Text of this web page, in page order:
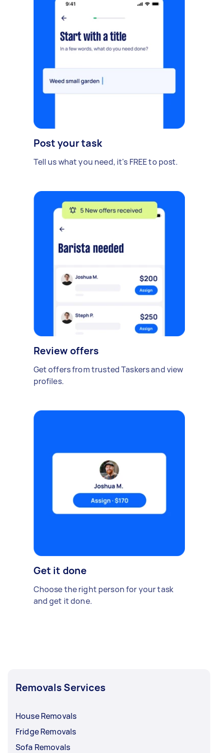
Post your task
Tell us what you need, it's FREE to post.
Review offers
Get offers from trusted Taskers and view
profiles.
Get it done
Choose the right person for your task
and get it done.
Removals Services
House Removals
Fridge Removals
Sofa Removals